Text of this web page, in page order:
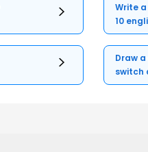
Write
10
Draw
switch